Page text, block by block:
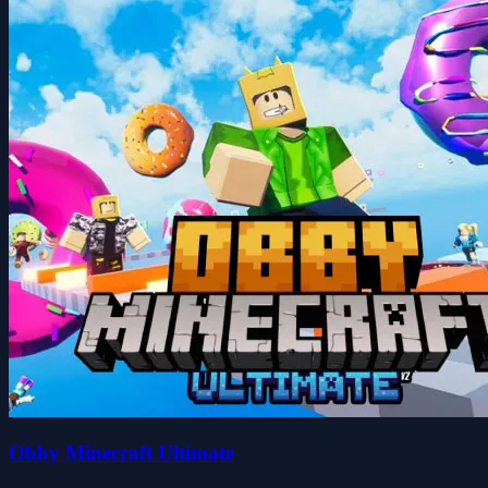
Obby Minecraft Ultimate